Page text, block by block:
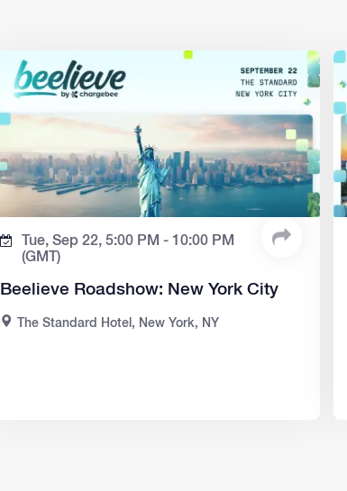
Tue, Sep 22, 5:00 PM - 10:00 PM
(GMT)
Beelieve Roadshow: New York City
The Standard Hotel, New York, NY